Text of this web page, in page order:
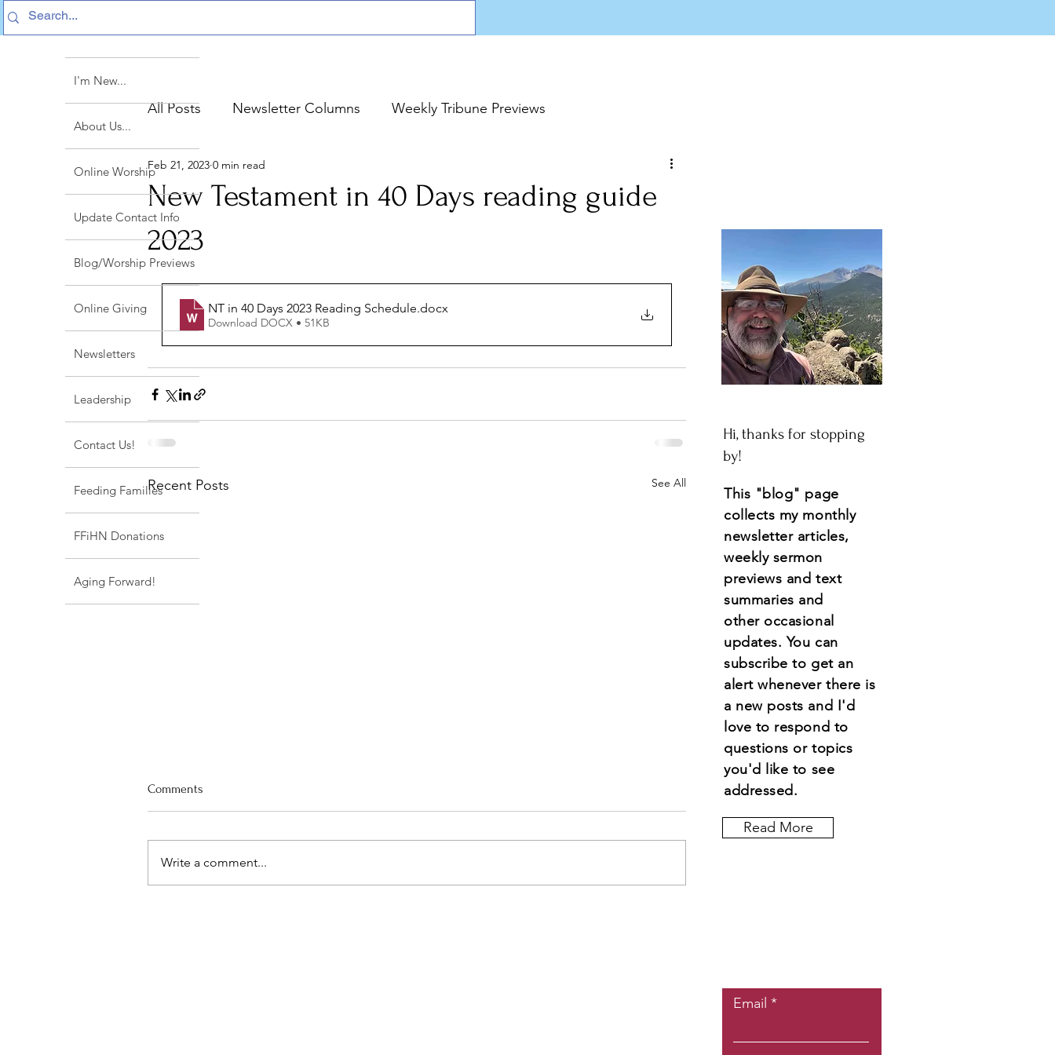
All Posts Newsletter Columns Weekly Tribune Previews
Sermon Text Summaries
New Testament in 40 Days reading guide
2023
Feb 21, 2023 0 min read
NT in 40 Days 2023 Reading Schedule.docx
Download DOCX • 51KB
Recent Posts See All
First United Methodist Worship
12, and 2 Corinthians 12:1-5 Have you
Comments
Write a comment...
Hi, thanks for stopping
by!
This "blog" page
collects my monthly
newsletter articles,
weekly sermon
previews and text
summaries and
other occasional
updates.You can
subscribe to get an
alert whenever there is
a new posts and I'd
love to respond to
questions or topics
you'd like to see
addressed.
Read More
Email
I'm New...
About Us...
Online Worship
Update Contact Info
Blog/Worship Previews
Online Giving
Newsletters
Leadership
Contact Us!
Feeding Families
FFiHN Donations
Aging Forward!